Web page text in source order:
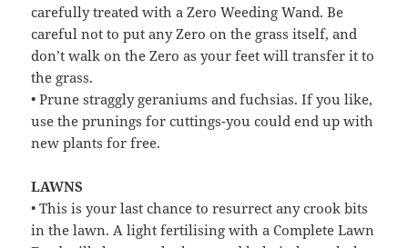
carefully treated with a Zero Weeding Wand. Be
careful not to put any Zero on the grass itself, and
don’t walk on the Zero as your feet will transfer it to
the grass.
• Prune straggly geraniums and fuchsias. If you like,
use the prunings for cuttings-you could end up with
new plants for free.
LAWNS
• This is your last chance to resurrect any crook bits
in the lawn. A light fertilising with a Complete Lawn